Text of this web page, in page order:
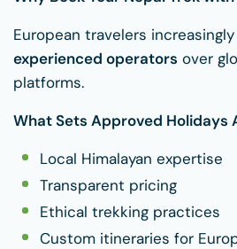
European travelers
experienced operators over
platforms.
What Sets Approved Holidays
Local Himalayan expertise
Transparent pricing
Ethical trekking practices
Custom itineraries for